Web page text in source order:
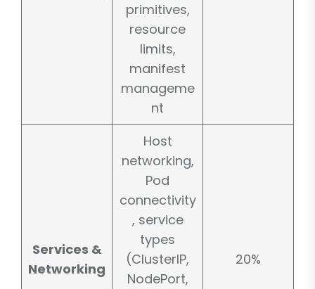
primitives,
resource
limits,
manifest
manageme
nt
Services &
Networking
Host
networking,
Pod
connectivity
, service
types
(ClusterIP,
NodePort,
20%